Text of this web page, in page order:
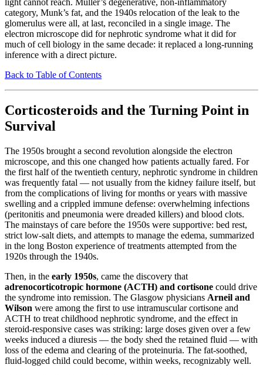
light cannot reach. Müller’s degenerative, non-inflammatory
category, Munk’s fat, and the 1940s relocation of the leak to the
glomerulus were all, at last, reconciled in a single image. The
electron microscope did for nephrotic syndrome what it did for
much of cell biology in the same decade: it replaced a long-running
inference with a direct picture.
Back to Table of Contents
Corticosteroids and the Turning Point in
Survival
The 1950s brought a second revolution alongside the electron
microscope, and this one changed how patients actually fared. For
the first half of the twentieth century, nephrotic syndrome in children
was frequently fatal — not usually from the kidney failure itself, but
from the complications of living for months or years with massive
swelling and a crippled immune defense: overwhelming infections
(peritonitis and pneumonia were dreaded killers) and blood clots.
The mainstays of care before the 1950s were supportive: bed rest,
strict low-salt diets, and attempts to manage the edema, summarized
in the long Boston experience of treatments attempted from the
1920s through the 1940s.
Then, in the early 1950s, came the discovery that
adrenocorticotropic hormone (ACTH) and cortisone could drive
the syndrome into remission. The Glasgow physicians Arneil and
Wilson were among the first to use intramuscular cortisone and
ACTH to treat childhood nephrotic syndrome, and the effect in
steroid-responsive cases was striking: large doses given over a few
weeks induced a diuresis — the body shed the retained fluid — with
loss of the edema and clearing of the proteinuria. The fat-soothed,
fluid-logged child could become, within weeks, recognizably well.